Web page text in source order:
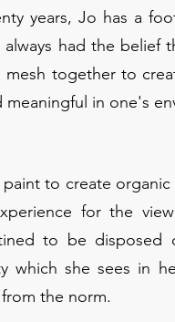
years, Jo has a
always had the belief
mesh together to
meaningful in one's
to create
for the
to be disposed
which she sees in
the norm.